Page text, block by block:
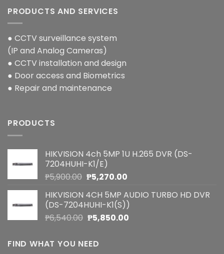
PRODUCTS AND SERVICES
● CCTV surveillance system
(IP and Analog Cameras)
● CCTV installation and design
● Door access and Biometrics
● Repair and maintenance
PRODUCTS
HIKVISION 4ch 5MP 1U H.265 DVR (DS-
7204HUHI-K1/E)
₱5,900.00 Original
was:
₱5,900.00.
₱5,270.00Current
is:
₱5,270.00.
HIKVISION 4CH 5MP AUDIO TURBO HD DVR
(DS-7204HUHI-K1(S))
₱6,540.00 Original
was:
₱6,540.00.
₱5,850.00Current
FIND WHAT YOU NEED